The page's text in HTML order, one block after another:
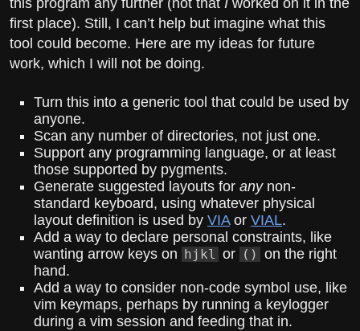
this program any further (not that I worked on it in the
first place). Still, I can’t help but imagine what this
tool could become. Here are my ideas for future
work, which I will not be doing.
Turn this into a generic tool that could be used by
anyone.
Scan any number of directories, not just one.
Support any programming language, or at least
those supported by pygments.
Generate suggested layouts for anynon-
standard keyboard, using whatever physical
layout definition is used by VIAor VIAL.
Add a way to declare personal constraints, like
wanting arrow keys on
hjkl or () on the right
hand.
Add a way to consider non-code symbol use, like
vim keymaps, perhaps by running a keylogger
during a vim session and feeding that in.